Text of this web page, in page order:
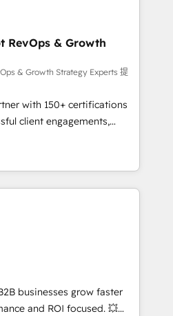
digitale et des
et de méthodologie RevOps
marketing, commerciales et
synchronisation API,
les visiteurs en
(SEO, SEA,
marketing, ABM, IA,
HubSpot réussies - 40
HubSpot
RevOps & Growth
& Growth Strategy Experts 提
with 150+ certifications
client engagements,
complexity into
From onboarding to
our in-house team
that drive long-term
automation setup •
and data cleanups •
📈 End-to-
• Lifecycle marketing and
• Sales enablement tools
Retention strategies with
businesses grow faster
and ROI focused. 💥